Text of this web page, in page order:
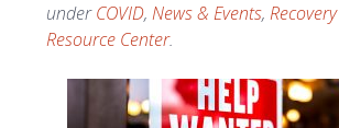
underCOVID, News & Events,
Resource Center.